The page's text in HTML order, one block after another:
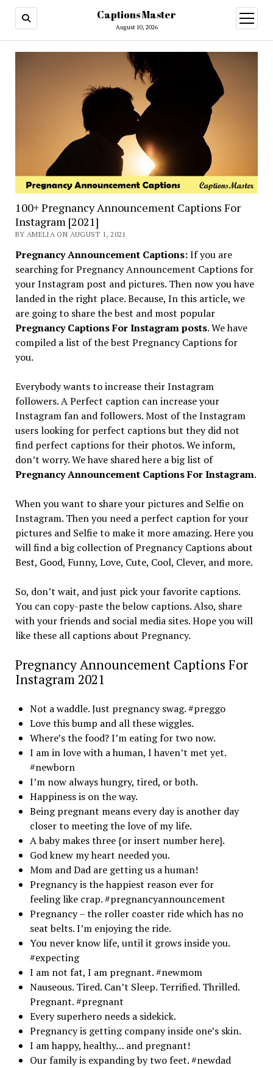
Captions Master
August 10, 2026
open
menu
100+ Pregnancy Announcement Captions For
Instagram [2021]
BY AMELIA ON AUGUST 1, 2021
Pregnancy Announcement Captions:If you are
searching for Pregnancy Announcement Captions for
your Instagram post and pictures. Then now you have
landed in the right place. Because, In this article, we
are going to share the best and most popular
Pregnancy Captions For Instagram posts. We have
compiled a list of the best Pregnancy Captions for
you.
Everybody wants to increase their Instagram
followers. A Perfect caption can increase your
Instagram fan and followers. Most of the Instagram
users looking for perfect captions but they did not
find perfect captions for their photos. We inform,
don’t worry. We have shared here a big list of
Pregnancy Announcement Captions For Instagram.
When you want to share your pictures and Selfie on
Instagram. Then you need a perfect caption for your
pictures and Selfie to make it more amazing. Here you
will find a big collection of Pregnancy Captions about
Best, Good, Funny, Love, Cute, Cool, Clever, and more.
So, don’t wait, and just pick your favorite captions.
You can copy-paste the below captions. Also, share
with your friends and social media sites. Hope you will
like these all captions about Pregnancy.
Pregnancy Announcement Captions For
Instagram 2021
Not a waddle. Just pregnancy swag. #preggo
Love this bump and all these wiggles.
Where’s the food? I’m eating for two now.
I am in love with a human, I haven’t met yet.
#newborn
I’m now always hungry, tired, or both.
Happiness is on the way.
Being pregnant means every day is another day
closer to meeting the love of my life.
A baby makes three {or insert number here}.
God knew my heart needed you.
Mom and Dad are getting us a human!
Pregnancy is the happiest reason ever for
feeling like crap. #pregnancyannouncement
Pregnancy – the roller coaster ride which has no
seat belts. I’m enjoying the ride.
You never know life, until it grows inside you.
#expecting
I am not fat, I am pregnant. #newmom
Nauseous. Tired. Can’t Sleep. Terrified. Thrilled.
Pregnant. #pregnant
Every superhero needs a sidekick.
Pregnancy is getting company inside one’s skin.
I am happy, healthy… and pregnant!
Our family is expanding by two feet. #newdad